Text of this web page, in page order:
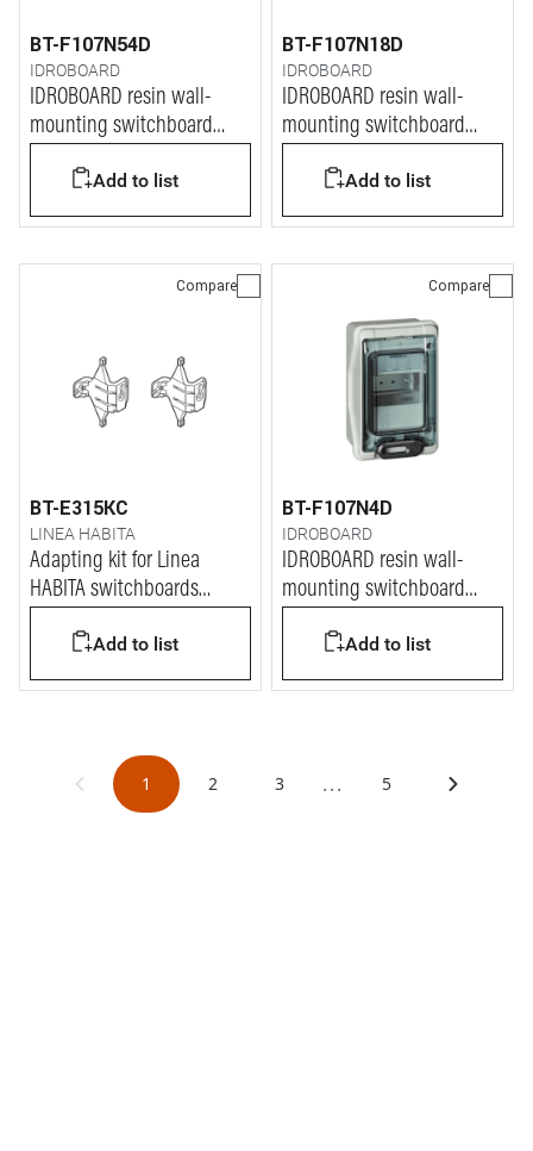
BT-F107N54D
IDROBOARD
IDROBOARD resin wall-
mounting switchboard
Add to list
BT-F107N18D
IDROBOARD
IDROBOARD resin wall-
mounting switchboard
Add to list
Compare
BT-E315KC
LINEA HABITA
Adapting kit for Linea
HABITA switchboards
mounting boxes
Add to list
Compare
BT-F107N4D
IDROBOARD
IDROBOARD resin wall-
mounting switchboard
Add to list
1 2 3 ... 5